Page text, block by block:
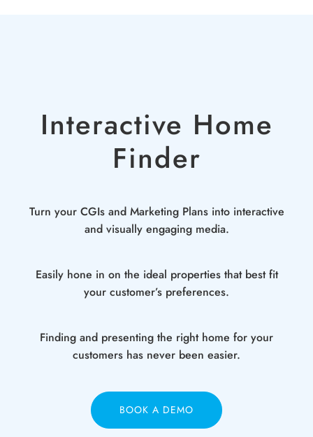
Interactive Home
Finder
Turn your CGIs and Marketing Plans into interactive
and visually engaging media.
Easily hone in on the ideal properties that best fit
your customer’s preferences.
Finding and presenting the right home for your
customers has never been easier.
BOOK A DEMO